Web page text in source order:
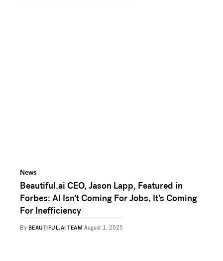
News
Beautiful.ai CEO, Jason Lapp, Featured in
Forbes: AI Isn’t Coming For Jobs, It’s Coming
For Inefficiency
By BEAUTIFUL.AI TEAM August 1, 2025